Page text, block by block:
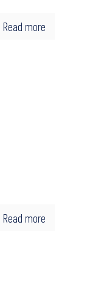
Read more
Read more